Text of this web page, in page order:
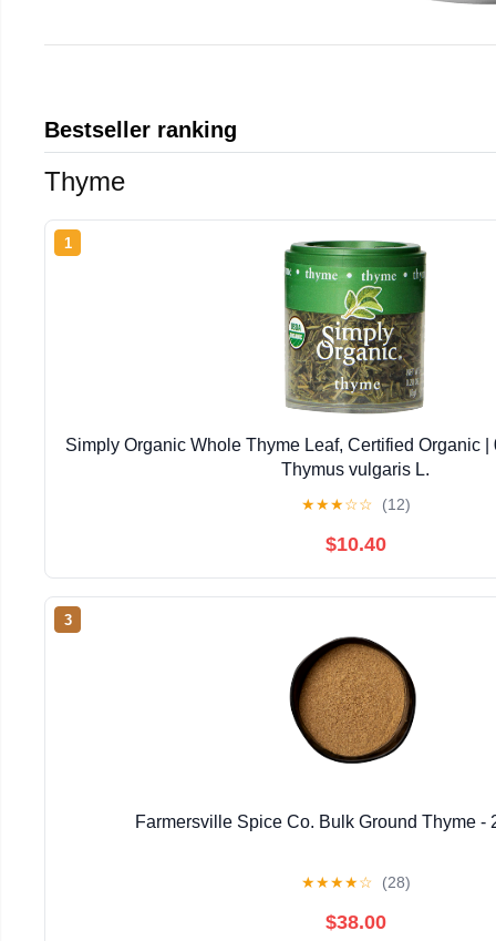
Bestseller ranking
Thyme
1
Simply Organic Whole Thyme Leaf, Certified Organic |
Thymus vulgaris L.
★★★☆☆ (12)
$10.40
3
Farmersville Spice Co. Bulk Ground Thyme -
★★★★☆ (28)
$38.00